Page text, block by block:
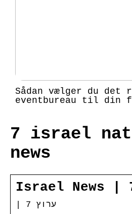
Sådan vælger du det
eventbureau til din
7 israel
news
| ערוץ 7